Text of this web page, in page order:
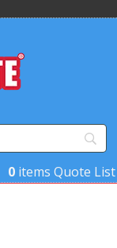
0 items Quote List